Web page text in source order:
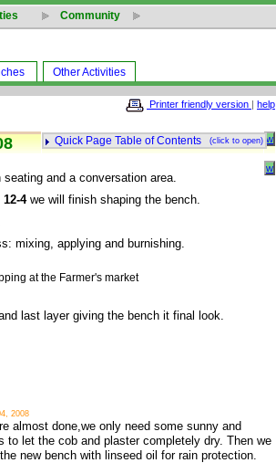
Community
Other Activities
Printer friendly version help
w
(click to open)
Quick Page Table of Contents
w
and a conversation area.
4we will finish shaping the bench.
mixing, applying and burnishing.
at the Farmer's market
last layer giving the bench it final look.
2008
almost done,we only need some sunny and
to let the cob and plaster completely dry. Then we
new bench with linseed oil for rain protection.